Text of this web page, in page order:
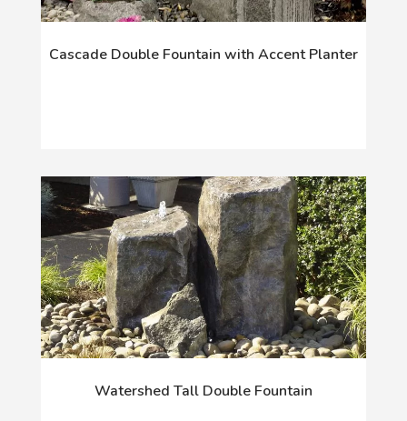
Cascade Double Fountain with Accent Planter
Watershed Tall Double Fountain